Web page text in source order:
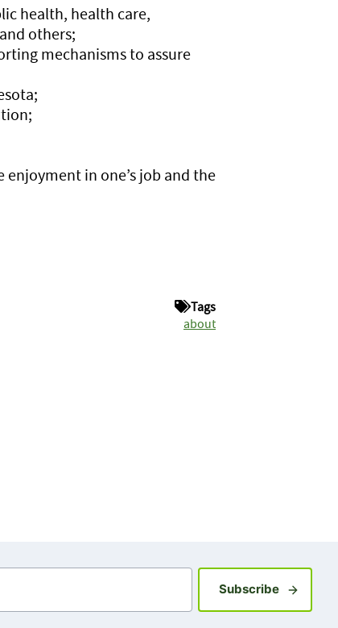
health, health care,
others;
mechanisms to assure
in one’s job and the
Tags
about
SubscribeSign up